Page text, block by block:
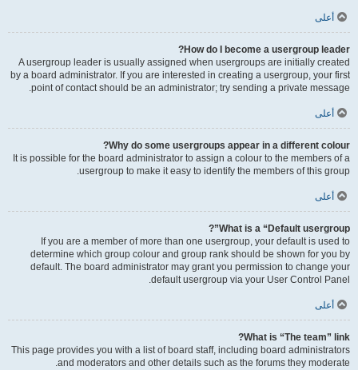
أعلى
How do I become a usergroup leader?
A usergroup leader is usually assigned when usergroups are initially created
by a board administrator. If you are interested in creating a usergroup, your first
point of contact should be an administrator; try sending a private message.
أعلى
Why do some usergroups appear in a different colour?
It is possible for the board administrator to assign a colour to the members of a
usergroup to make it easy to identify the members of this group.
أعلى
What is a “Default usergroup”?
If you are a member of more than one usergroup, your default is used to
determine which group colour and group rank should be shown for you by
default. The board administrator may grant you permission to change your
default usergroup via your User Control Panel.
أعلى
What is “The team” link?
This page provides you with a list of board staff, including board administrators
and moderators and other details such as the forums they moderate.